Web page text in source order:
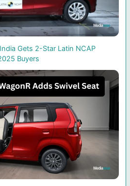
Gets 2-Star Latin NCAP
Buyers